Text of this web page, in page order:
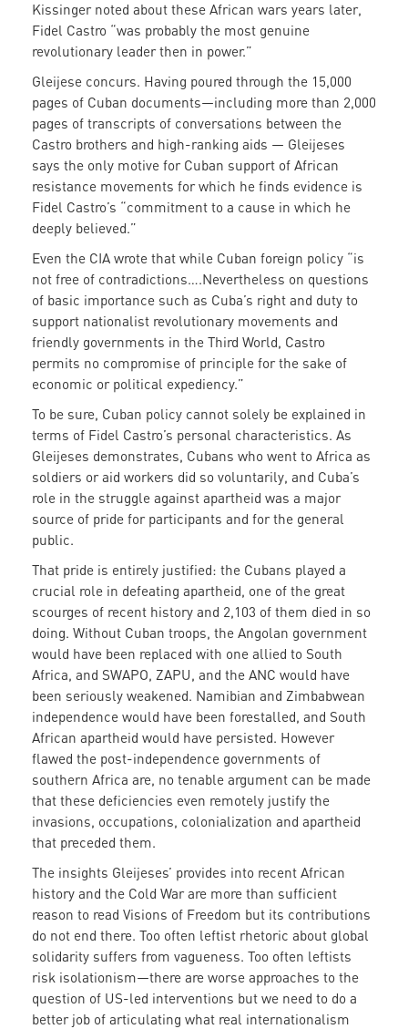
Kissinger noted about these African wars years later,
Fidel Castro “was probably the most genuine
revolutionary leader then in power.”
Gleijese concurs. Having poured through the 15,000
pages of Cuban documents—including more than 2,000
pages of transcripts of conversations between the
Castro brothers and high-ranking aids — Gleijeses
says the only motive for Cuban support of African
resistance movements for which he finds evidence is
Fidel Castro’s “commitment to a cause in which he
deeply believed.”
Even the CIA wrote that while Cuban foreign policy “is
not free of contradictions….Nevertheless on questions
of basic importance such as Cuba’s right and duty to
support nationalist revolutionary movements and
friendly governments in the Third World, Castro
permits no compromise of principle for the sake of
economic or political expediency.”
To be sure, Cuban policy cannot solely be explained in
terms of Fidel Castro’s personal characteristics. As
Gleijeses demonstrates, Cubans who went to Africa as
soldiers or aid workers did so voluntarily, and Cuba’s
role in the struggle against apartheid was a major
source of pride for participants and for the general
public.
That pride is entirely justified: the Cubans played a
crucial role in defeating apartheid, one of the great
scourges of recent history and 2,103 of them died in so
doing. Without Cuban troops, the Angolan government
would have been replaced with one allied to South
Africa, and SWAPO, ZAPU, and the ANC would have
been seriously weakened. Namibian and Zimbabwean
independence would have been forestalled, and South
African apartheid would have persisted. However
flawed the post-independence governments of
southern Africa are, no tenable argument can be made
that these deficiencies even remotely justify the
invasions, occupations, colonialization and apartheid
that preceded them.
The insights Gleijeses’ provides into recent African
history and the Cold War are more than sufficient
reason to read Visions of Freedom but its contributions
do not end there. Too often leftist rhetoric about global
solidarity suffers from vagueness. Too often leftists
risk isolationism—there are worse approaches to the
question of US-led interventions but we need to do a
better job of articulating what real internationalism